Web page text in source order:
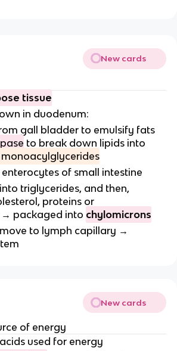
New cards
tissue
in duodenum:
gall bladder to emulsify fats
to break down lipids into
monoacylglycerides
of small intestine
triglycerides, and then,
proteins or
packaged into chylomicrons
to lymph capillary →
New cards
of energy
used for energy